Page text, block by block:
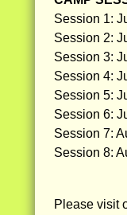
Session 1:
Session 2:
Session 3:
Session 4:
Session 5:
Session 6:
Session 7:
Session 8:
Please visit